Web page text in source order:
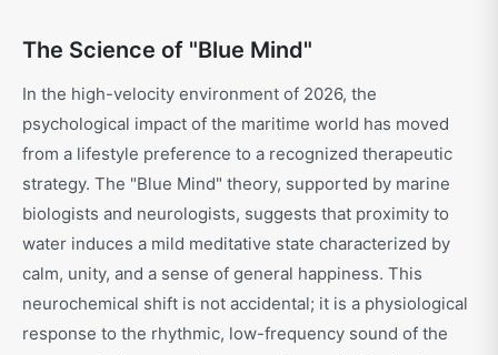
The Science of "Blue Mind"
In the high-velocity environment of 2026, the
psychological impact of the maritime world has moved
from a lifestyle preference to a recognized therapeutic
strategy. The "Blue Mind" theory, supported by marine
biologists and neurologists, suggests that proximity to
water induces a mild meditative state characterized by
calm, unity, and a sense of general happiness. This
neurochemical shift is not accidental; it is a physiological
response to the rhythmic, low-frequency sound of the